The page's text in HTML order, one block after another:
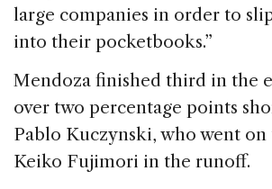
large companies in order to
into their pocketbooks.”
Mendoza finished third in the
over two percentage points
Pablo Kuczynski, who went
Keiko Fujimori in the runoff.